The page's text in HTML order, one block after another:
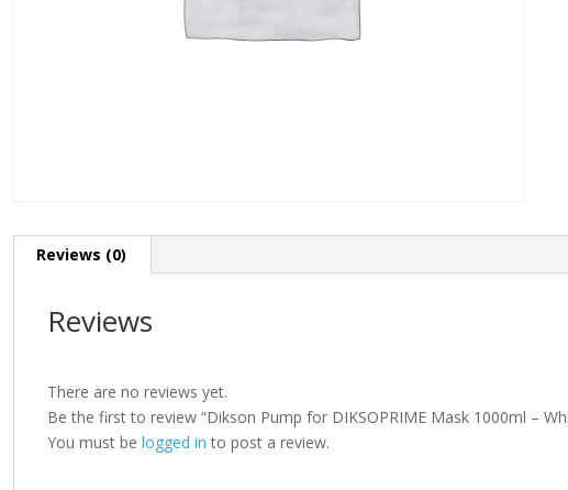
Reviews (0)
Reviews
There are no reviews yet.
Be the first to review “Dikson Pump for DIKSOPRIME Mask 1000ml –
You must be logged in to post a review.